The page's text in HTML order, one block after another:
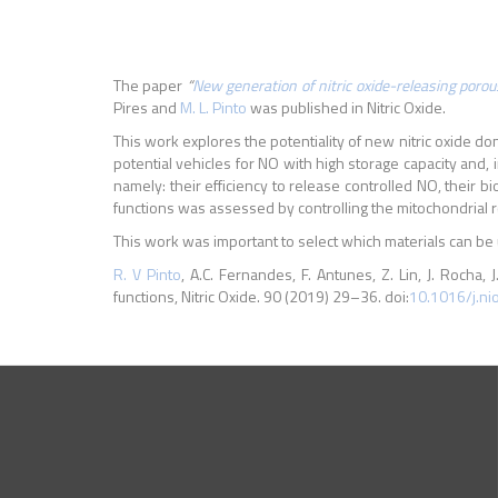
The paper “New generation of nitric oxide-releasing
Pires and M. L. Pintowas published in Nitric Oxide.
This work explores the potentiality of new nitric oxide
potential vehicles for NO with high storage capacity
namely: their efficiency to release controlled NO, their
functions was assessed by controlling the mitochondrial
This work was important to select which materials can
R. V Pinto, A.C. Fernandes, F. Antunes, Z. Lin, J. Rocha,
functions, Nitric Oxide. 90 (2019) 29–36. doi:10.1016/